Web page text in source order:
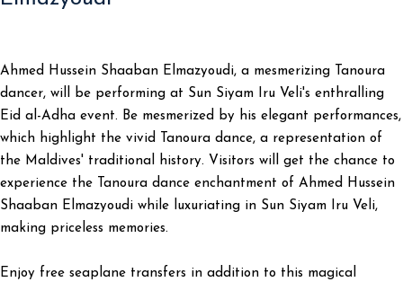
Ahmed Hussein Shaaban Elmazyoudi, a mesmerizing Tanoura
dancer, will be performing at Sun Siyam Iru Veli's enthralling
Eid al-Adha event. Be mesmerized by his elegant performances,
which highlight the vivid Tanoura dance, a representation of
the Maldives' traditional history. Visitors will get the chance to
experience the Tanoura dance enchantment of Ahmed Hussein
Shaaban Elmazyoudi while luxuriating in Sun Siyam Iru Veli,
making priceless memories.
Enjoy free seaplane transfers in addition to this magical